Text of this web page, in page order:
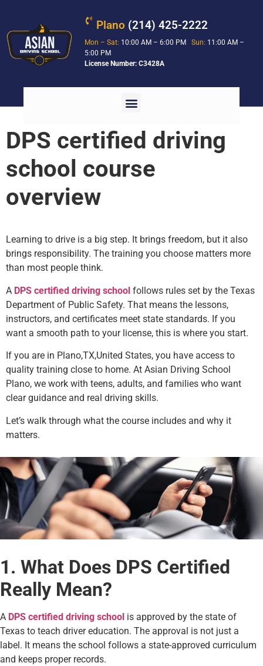
Plano (214) 425-2222
Mon – Sat: 10:00 AM – 6:00 PMSun: 11:00 AM –
5:00 PM
License Number: C3428A
DPS certified driving
school course
overview
Learning to drive is a big step. It brings freedom, but it also
brings responsibility. The training you choose matters more
than most people think.
A DPS certified driving school follows rules set by the Texas
Department of Public Safety. That means the lessons,
instructors, and certificates meet state standards. If you
want a smooth path to your license, this is where you start.
If you are in Plano,TX,United States, you have access to
quality training close to home. At Asian Driving School
Plano, we work with teens, adults, and families who want
clear guidance and real driving skills.
Let’s walk through what the course includes and why it
matters.
1. What Does DPS Certified
Really Mean?
A DPS certified driving school is approved by the state of
Texas to teach driver education. The approval is not just a
label. It means the school follows a state-approved curriculum
and keeps proper records.